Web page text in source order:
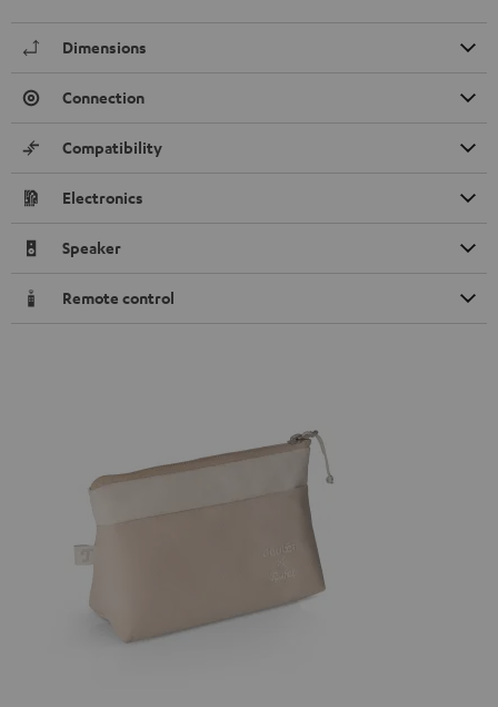
Dimensions
Connection
Compatibility
Electronics
Speaker
Remote control